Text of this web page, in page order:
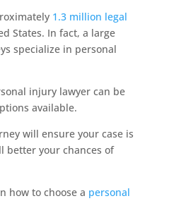
1.3 million legal
States. In fact, a large
specialize in personal
injury lawyer can be
available.
will ensure your case is
better your chances of
how to choose a personal